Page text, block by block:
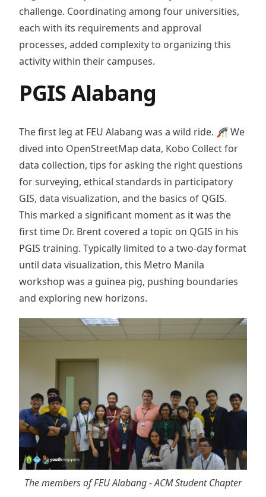
challenge. Coordinating among four universities,
each with its requirements and approval
processes, added complexity to organizing this
activity within their campuses.
PGIS Alabang
The first leg at FEU Alabang was a wild ride. 🎢 We
dived into OpenStreetMap data, Kobo Collect for
data collection, tips for asking the right questions
for surveying, ethical standards in participatory
GIS, data visualization, and the basics of QGIS.
This marked a significant moment as it was the
first time Dr. Brent covered a topic on QGIS in his
PGIS training. Typically limited to a two-day format
until data visualization, this Metro Manila
workshop was a guinea pig, pushing boundaries
and exploring new horizons.
The members of FEU Alabang - ACM Student Chapter